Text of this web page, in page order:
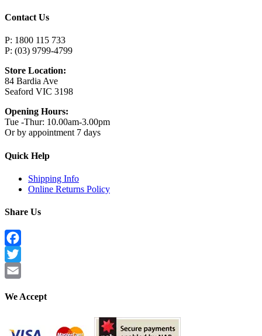
Contact Us
P: 1800 115 733
P: (03) 9799-4799
Store Location:
84 Bardia Ave
Seaford VIC 3198
Opening Hours:
Tue -Thur: 10.00am-3.00pm
Or by appointment 7 days
Quick Help
Shipping Info
Online Returns Policy
Share Us
Facebook
Twitter
We Accept